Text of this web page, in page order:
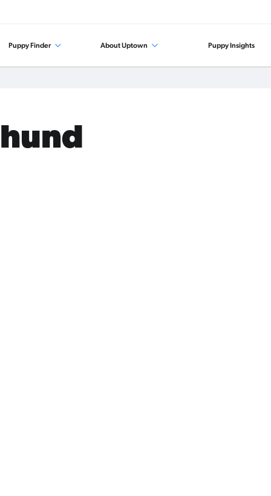
Puppy Finder About Uptown Puppy Insights